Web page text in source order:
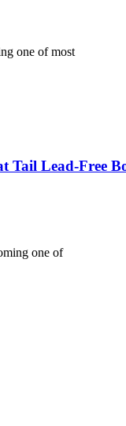
one of most
Tail Lead-Free
one of